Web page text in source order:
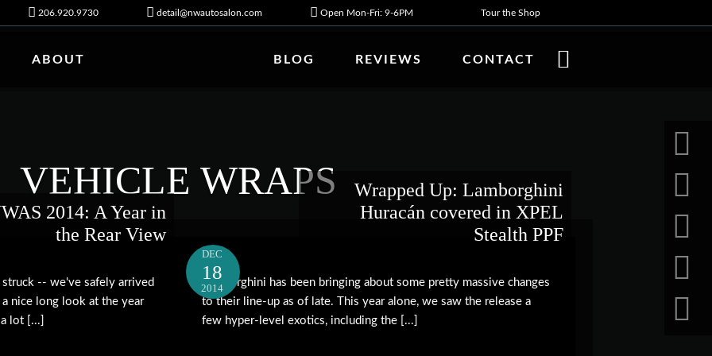
206.920.9730 detail@nwautosalon.com Open Mon-Fri: 9-6PM Tour the Shop
ABOUT BLOG REVIEWS CONTACT
VEHICLE WRAPS
2014: A Year in
the Rear View
-- we've safely arrived
nice long look at the year
lot [...]
DEC
18
2014
Wrapped Up: Lamborghini
Huracán covered in XPEL
Stealth PPF
Lamborghini has been bringing about some pretty massive changes
to their line-up as of late. This year alone, we saw the release a
few hyper-level exotics, including the [...]